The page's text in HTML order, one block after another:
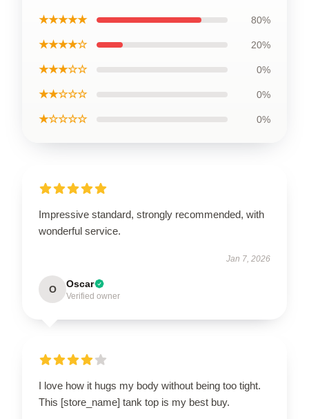
★★★★★ 80%
★★★★☆ 20%
★★★☆☆ 0%
★★☆☆☆ 0%
★☆☆☆☆ 0%
Impressive standard, strongly recommended, with
wonderful service.
Jan 7, 2026
O Oscar
Verified owner
I love how it hugs my body without being too tight.
This [store_name] tank top is my best buy.